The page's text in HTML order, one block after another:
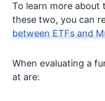
To learn more about
these two, you can
between ETFs and
When evaluating a
at are: